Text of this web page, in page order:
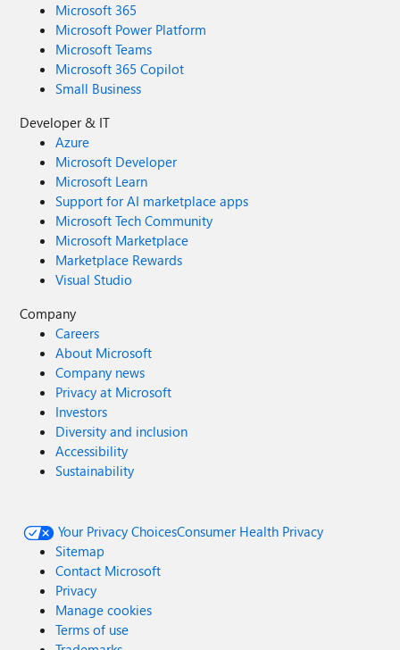
Microsoft 365
Microsoft Power Platform
Microsoft Teams
Microsoft 365 Copilot
Small Business
Developer & IT
Azure
Microsoft Developer
Microsoft Learn
Support for AI marketplace apps
Microsoft Tech Community
Microsoft Marketplace
Marketplace Rewards
Visual Studio
Company
Careers
About Microsoft
Company news
Privacy at Microsoft
Investors
Diversity and inclusion
Accessibility
Sustainability
Your Privacy ChoicesConsumer Health Privacy
Sitemap
Contact Microsoft
Privacy
Manage cookies
Terms of use